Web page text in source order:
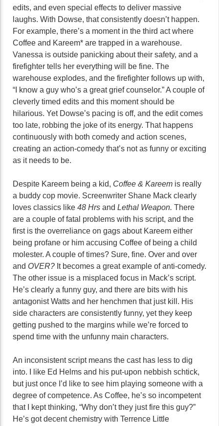
edits, and even special effects to deliver massive
laughs. With Dowse, that consistently doesn’t happen.
For example, there’s a moment in the third act where
Coffee and Kareem* are trapped in a warehouse.
Vanessa is outside panicking about their safety, and a
firefighter tells her everything will be fine. The
warehouse explodes, and the firefighter follows up with,
“I know a guy who’s a great grief counselor.” A couple of
cleverly timed edits and this moment should be
hilarious. Yet Dowse’s pacing is off, and the edit comes
too late, robbing the joke of its energy. That happens
continuously with both comedy and action scenes,
creating an action-comedy that’s not as funny or exciting
as it needs to be.
Despite Kareem being a kid, Coffee & Kareem is really
a buddy cop movie. Screenwriter Shane Mack clearly
loves classics like 48 Hrs and Lethal Weapon. There
are a couple of fatal problems with his script, and the
first is the overreliance on gags about Kareem either
being profane or him accusing Coffee of being a child
molester. A couple of times? Sure, fine. Over and over
and OVER? It becomes a great example of anti-comedy.
The other issue is a misplaced focus in Mack’s script.
He’s clearly a funny guy, and there are bits with his
antagonist Watts and her henchmen that just kill. His
side characters are consistently funny, yet they keep
getting pushed to the margins while we’re forced to
spend time with the unfunny main characters.
An inconsistent script means the cast has less to dig
into. I like Ed Helms and his put-upon nebbish schtick,
but just once I’d like to see him playing someone with a
degree of competence. As Coffee, he’s so incompetent
that I kept thinking, “Why don’t they just fire this guy?”
He’s got decent chemistry with Terrence Little